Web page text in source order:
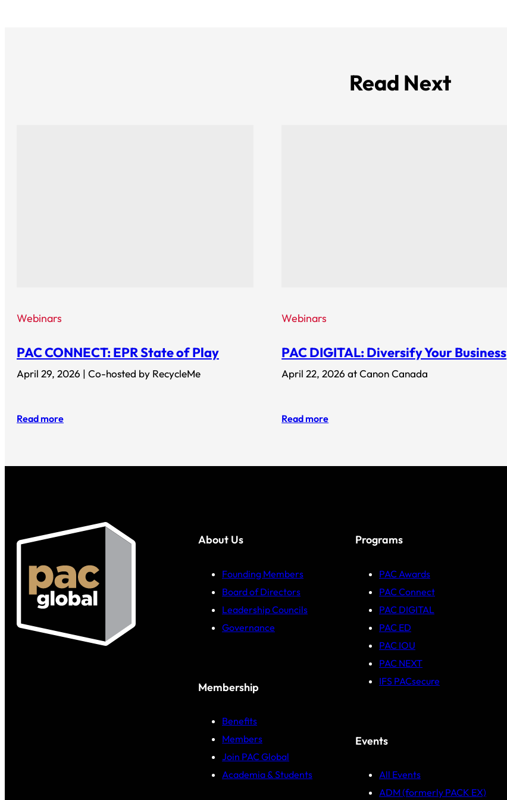
Read Next
Webinars
PAC CONNECT: EPR State of Play
April 29, 2026 | Co-hosted by RecycleMe
Read more
Webinars
PAC DIGITAL: Diversify Your Business
April 22, 2026 at Canon Canada
Read more
About Us
Founding Members
Board of Directors
Leadership Councils
Governance
Membership
Benefits
Members
Join PAC Global
Academia & Students
Programs
PAC Awards
PAC Connect
PAC DIGITAL
PAC ED
PAC IOU
PAC NEXT
IFS PACsecure
Events
All Events
ADM (formerly PACK EX)